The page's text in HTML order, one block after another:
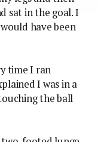
sat in the goal. I
have been
time I ran
I was in a
the ball